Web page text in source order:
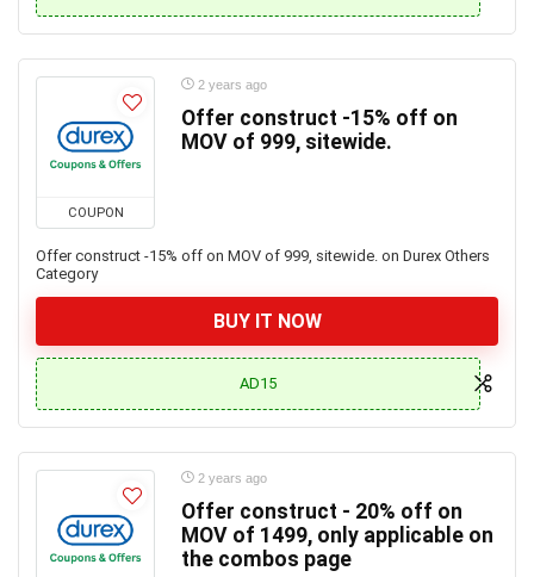
COUPON
2 years ago
Offer construct -15% off on
MOV of 999, sitewide.
Offer construct -15% off on MOV of 999, sitewide. on Durex Others
Category
BUY IT NOW
AD15
2 years ago
Offer construct - 20% off on
MOV of 1499, only applicable on
the combos page